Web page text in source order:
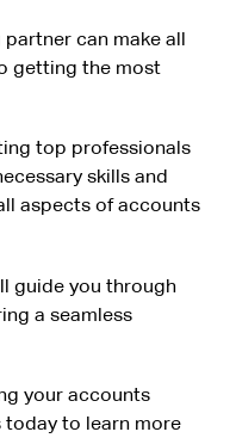
can make all
getting the most
top professionals
skills and
aspects of accounts
guide you through
a seamless
your accounts
today to learn more